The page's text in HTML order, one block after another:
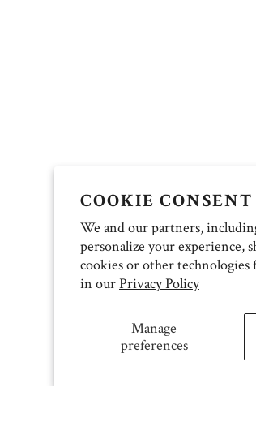
COOKIE CONSENT
We and our partners,
personalize your experience,
cookies or other technologies
in ourPrivacy Policy
Manage
preferences